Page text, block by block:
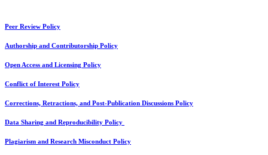
Peer Review Policy
Authorship and Contributorship Policy
Open Access and Licensing Policy
Conflict of Interest Policy
Corrections, Retractions, and Post-Publication Discussions Policy
Data Sharing and Reproducibility Policy
Plagiarism and Research Misconduct Policy